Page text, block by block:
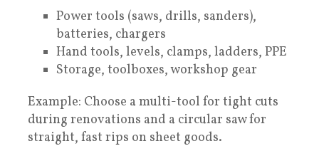
Power tools (saws, drills, sanders),
batteries, chargers
Hand tools, levels, clamps, ladders, PPE
Storage, toolboxes, workshop gear
Example: Choose a multi-tool for tight cuts
during renovations and a circular saw for
straight, fast rips on sheet goods.